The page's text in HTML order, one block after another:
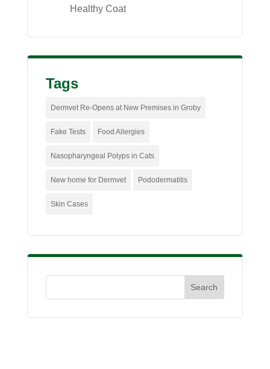
Healthy Coat
Tags
Dermvet Re-Opens at New Premises in Groby
Fake Tests Food Allergies
Nasopharyngeal Polyps in Cats
New home for Dermvet Pododermatitis
Skin Cases